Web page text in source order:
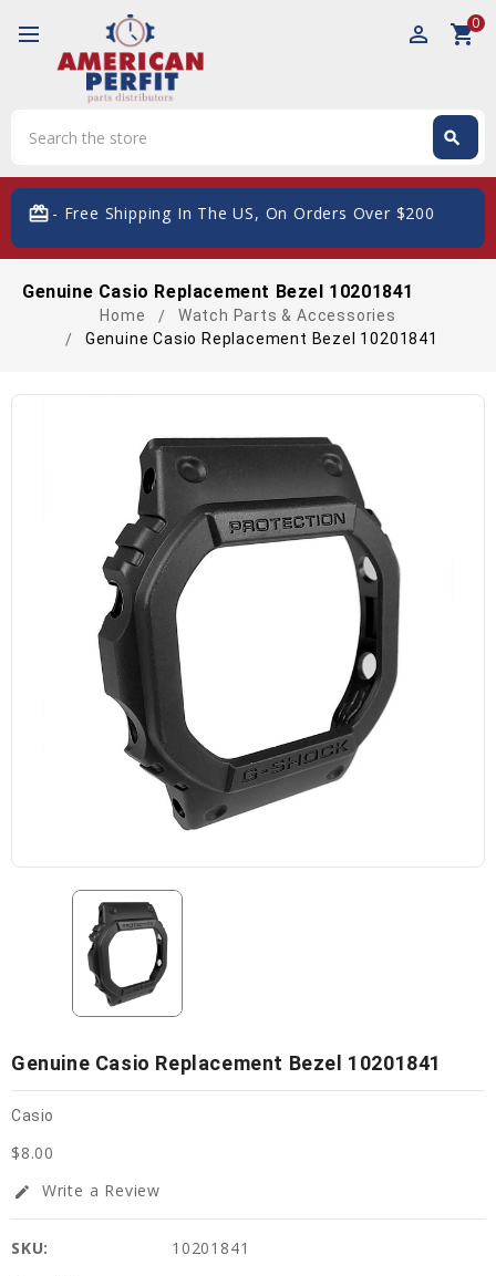
perm_identity shopping_cart0
search
card_giftcard- Free Shipping In The US, On Orders Over $200
Genuine Casio Replacement Bezel 10201841
Home
Watch Parts & Accessories
Genuine Casio Replacement Bezel 10201841
Genuine Casio Replacement Bezel 10201841
Casio
$8.00
edit Write a Review
SKU:
10201841